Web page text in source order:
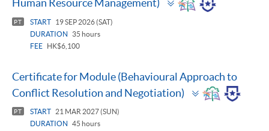
Human Resource Management)
panel
PT START
19 SEP 2026 (SAT)
DURATION
35 hours
FEE
HK$6,100
Certificate for Module (Behavioural Approach to
Conflict Resolution and Negotiation)
Toggle
panel
PT START
21 MAR 2027 (SUN)
DURATION
45 hours